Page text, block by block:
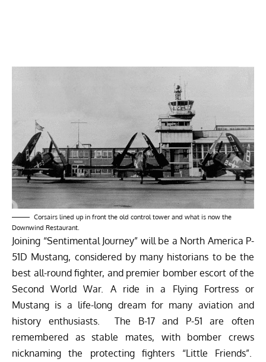
Corsairs lined up in front the old control tower and what is now the
Downwind Restaurant.
Joining “Sentimental Journey” will be a North America P-
51D Mustang, considered by many historians to be the
best all-round fighter, and premier bomber escort of the
Second World War. A ride in a Flying Fortress or
Mustang is a life-long dream for many aviation and
history enthusiasts. The B-17 and P-51 are often
remembered as stable mates, with bomber crews
nicknaming the protecting fighters “Little Friends”.